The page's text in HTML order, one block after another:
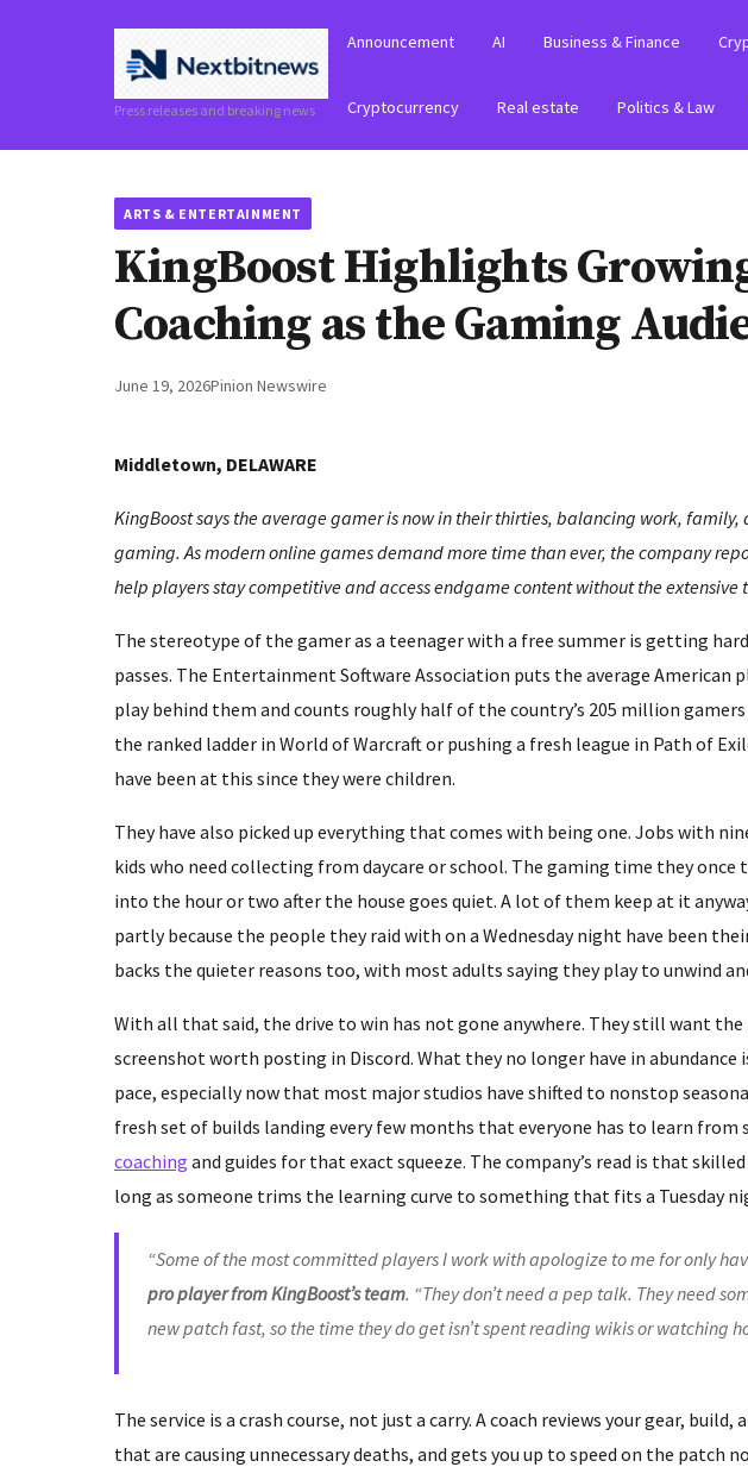
Press releases and breaking news
Announcement AI Business & Finance
Cryptocurrency Real estate Politics & Law
ARTS & ENTERTAINMENT
KingBoost Highlights
Coaching as the Gaming
June 19, 2026Pinion Newswire
Middletown, DELAWARE
KingBoost says the average gamer is now in their thirties, balancing work,
gaming. As modern online games demand more time than ever, the company
help players stay competitive and access endgame content without the extensive
The stereotype of the gamer as a teenager with a free summer is getting
passes. The Entertainment Software Association puts the average American
play behind them and counts roughly half of the country’s 205 million
the ranked ladder in World of Warcraft or pushing a fresh league in Path of
have been at this since they were children.
They have also picked up everything that comes with being one. Jobs with
kids who need collecting from daycare or school. The gaming time they
into the hour or two after the house goes quiet. A lot of them keep at it
partly because the people they raid with on a Wednesday night have been their
backs the quieter reasons too, with most adults saying they play to unwind
With all that said, the drive to win has not gone anywhere. They still want
screenshot worth posting in Discord. What they no longer have in
pace, especially now that most major studios have shifted to nonstop
fresh set of builds landing every few months that everyone has to learn
coaching and guides for that exact squeeze. The company’s read is that
long as someone trims the learning curve to something that fits a Tuesday
“Some of the most committed players I work with apologize to me for only
pro player from KingBoost’s team. “They don’t need a pep talk. They need
new patch fast, so the time they do get isn’t spent reading wikis or watching
The service is a crash course, not just a carry. A coach reviews your gear,
that are causing unnecessary deaths, and gets you up to speed on the patch